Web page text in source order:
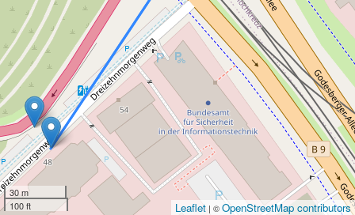
30 m
100 ft
Leaflet | ©OpenStreetMap contributors